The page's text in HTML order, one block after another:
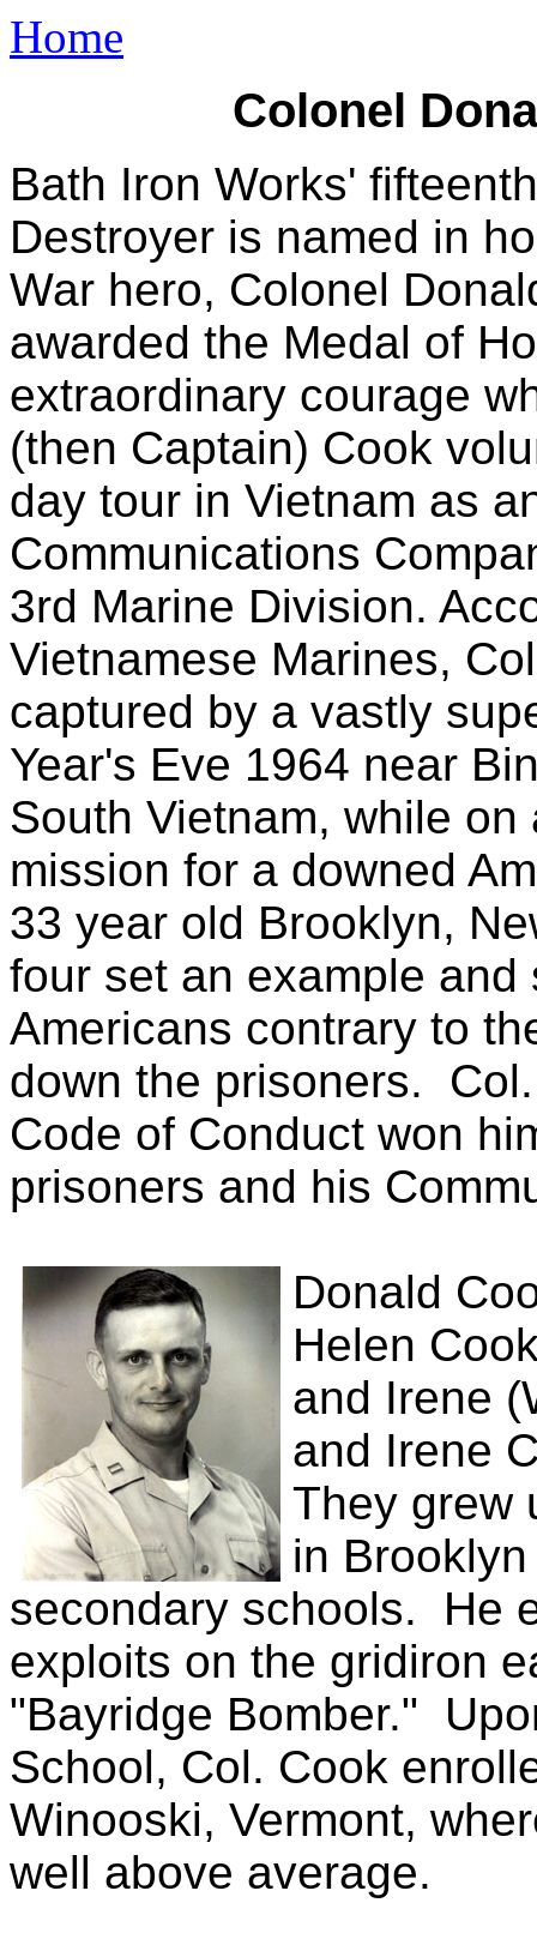
Home
Colonel
Bath Iron Works'
Destroyer is named in
War hero, Colonel
awarded the Medal of
extraordinary courage
(then Captain) Cook
day tour in Vietnam as
Communications
3rd Marine Division.
Vietnamese Marines,
captured by a vastly
Year's Eve 1964 near
South Vietnam, while
mission for a downed
33 year old Brooklyn,
four set an example
Americans contrary to
down the prisoners.
Code of Conduct won
prisoners and his
Donald
Helen
and Irene
and Irene
They grew
in
secondary schools.
He
exploits on the gridiron
"Bayridge Bomber."
School, Col. Cook
Winooski, Vermont,
well above average.